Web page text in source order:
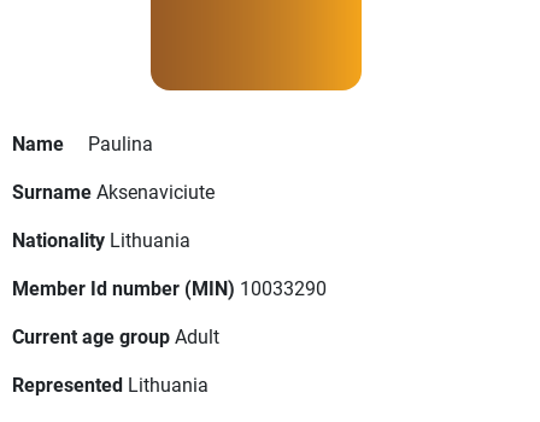
Name
Paulina
SurnameAksenaviciute
Nationality Lithuania
Member Id number (MIN) 10033290
Current age groupAdult
Represented Lithuania